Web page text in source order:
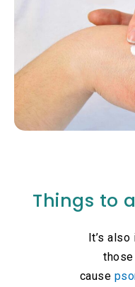
Things to
It’s
cause